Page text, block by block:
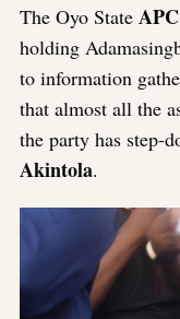
The Oyo State APC
holding
to information
that almost all the
the party has step-
Akintola.